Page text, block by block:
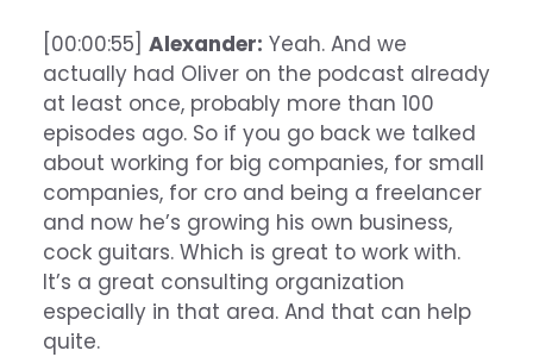
[00:00:55] Alexander: Yeah. And we
actually had Oliver on the podcast already
at least once, probably more than 100
episodes ago. So if you go back we talked
about working for big companies, for small
companies, for cro and being a freelancer
and now he’s growing his own business,
cock guitars. Which is great to work with.
It’s a great consulting organization
especially in that area. And that can help
quite.